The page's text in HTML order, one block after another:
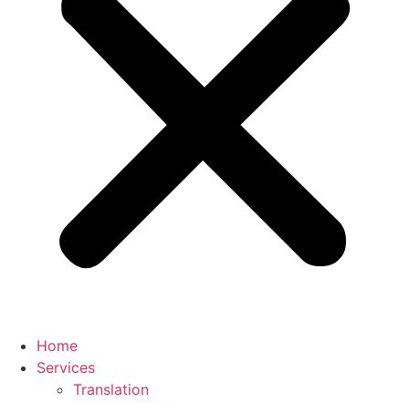
Home
Services
Translation